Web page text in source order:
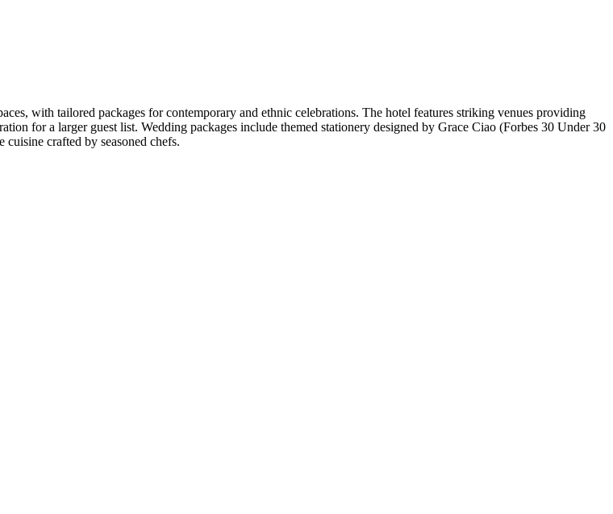
with tailored packages for contemporary and ethnic celebrations. The hotel features striking venues providing
for a larger guest list. Wedding packages include themed stationery designed by Grace Ciao (Forbes 30 Under 30
crafted by seasoned chefs.